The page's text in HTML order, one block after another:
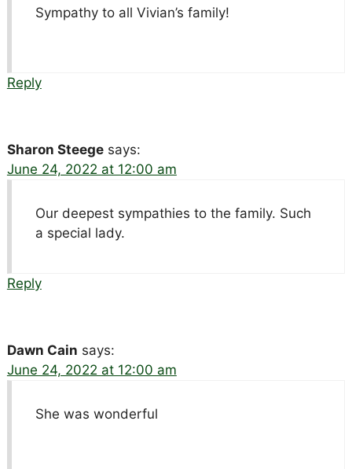
Sympathy to all Vivian’s family!
Reply
Sharon Steege says:
June 24, 2022 at 12:00 am
Our deepest sympathies to the family. Such
a special lady.
Reply
Dawn Cain says:
June 24, 2022 at 12:00 am
She was wonderful